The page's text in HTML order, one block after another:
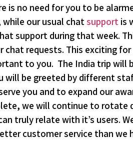
no need for you to be
our usual chatsupportis
support during that week.
chat requests. This exciting
to you. The India trip will
will be greeted by different
you and to expand our
we will continue to
truly relate with it’s users.
customer service than